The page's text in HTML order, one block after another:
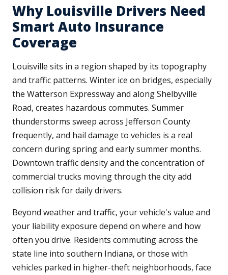
Why Louisville Drivers Need
Smart Auto Insurance
Coverage
Louisville sits in a region shaped by its topography
and traffic patterns. Winter ice on bridges, especially
the Watterson Expressway and along Shelbyville
Road, creates hazardous commutes. Summer
thunderstorms sweep across Jefferson County
frequently, and hail damage to vehicles is a real
concern during spring and early summer months.
Downtown traffic density and the concentration of
commercial trucks moving through the city add
collision risk for daily drivers.
Beyond weather and traffic, your vehicle's value and
your liability exposure depend on where and how
often you drive. Residents commuting across the
state line into southern Indiana, or those with
vehicles parked in higher-theft neighborhoods, face